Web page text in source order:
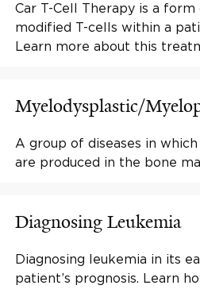
Car T-Cell Therapy is a
modified T-cells within a
Learn more about this
Myelodysplastic/
A group of diseases in
are produced in the bone
Diagnosing Leukemia
Diagnosing leukemia in its
patient’s prognosis. Learn